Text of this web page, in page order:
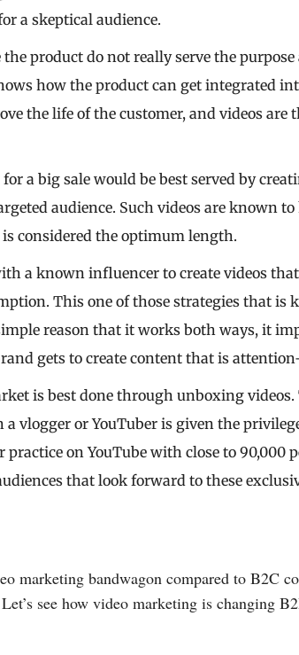
a skeptical audience.
product do not really serve the purpose
how the product can get integrated
the life of the customer, and videos are
a big sale would be best served by
audience. Such videos are known to
considered the optimum length.
a known influencer to create videos
This one of those strategies that is
reason that it works both ways, it
gets to create content that is
is best done through unboxing videos.
vlogger or YouTuber is given the
on YouTube with close to 90,000
that look forward to these
marketing bandwagon compared to B2C
see how video marketing is changing